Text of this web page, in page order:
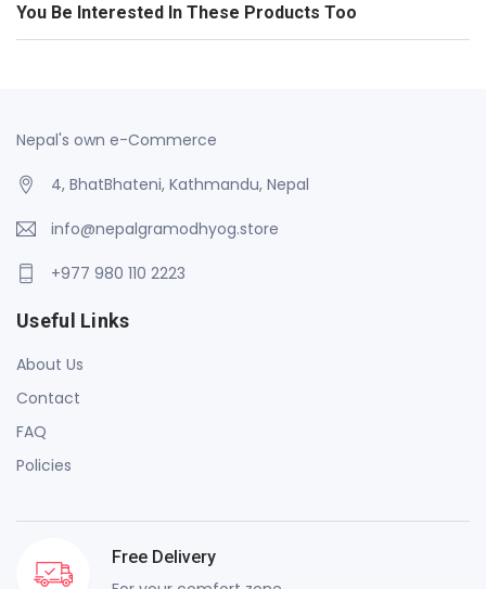
You Be Interested In These Products Too
Nepal's own e-Commerce
4, BhatBhateni, Kathmandu, Nepal
info@nepalgramodhyog.store
+977 980 110 2223
Useful Links
About Us
Contact
FAQ
Policies
Free Delivery